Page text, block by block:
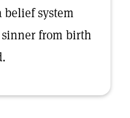
system
from birth